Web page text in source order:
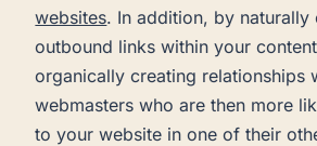
websites. In addition, by naturally
outbound links within your
organically creating relationships
webmasters who are then more
to your website in one of their